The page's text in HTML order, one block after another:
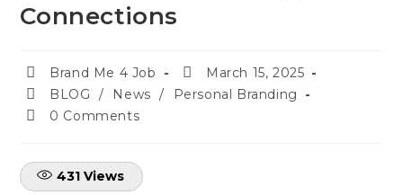
Connections
Brand Me 4 Job
March 15, 2025
BLOG
/ News /
Personal Branding
0 Comments
431 Views